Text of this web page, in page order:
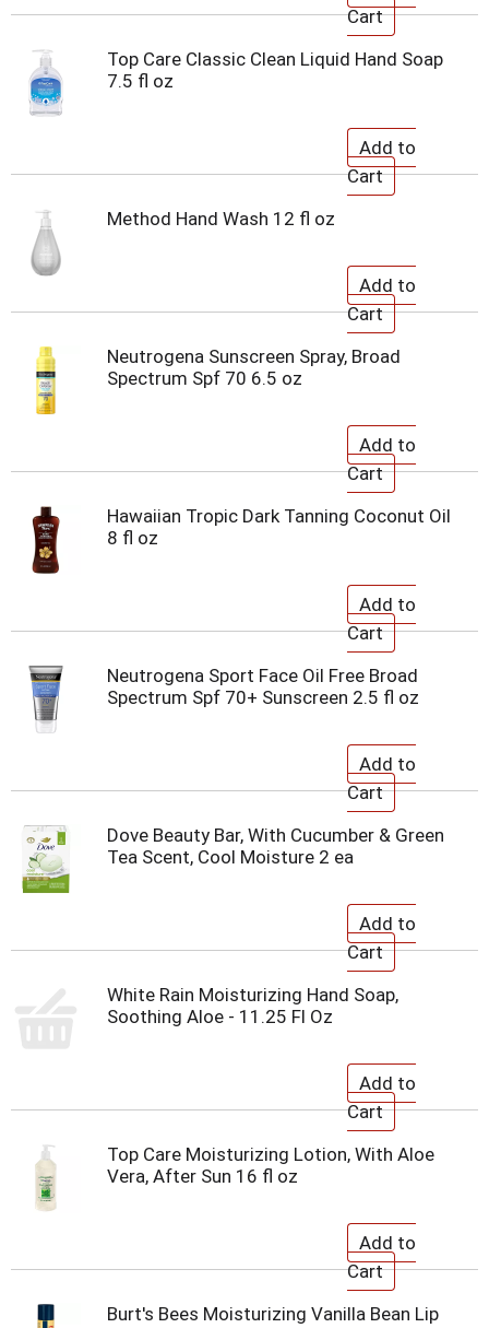
Top Care Classic Clean Liquid Hand Soap
7.5 fl oz
Method Hand Wash 12 fl oz
Neutrogena Sunscreen Spray, Broad
Spectrum Spf 70 6.5 oz
Hawaiian Tropic Dark Tanning Coconut Oil
8 fl oz
Neutrogena Sport Face Oil Free Broad
Spectrum Spf 70+ Sunscreen 2.5 fl oz
Dove Beauty Bar, With Cucumber & Green
Tea Scent, Cool Moisture 2 ea
White Rain Moisturizing Hand Soap,
Soothing Aloe - 11.25 Fl Oz
Top Care Moisturizing Lotion, With Aloe
Vera, After Sun 16 fl oz
Burt's Bees Moisturizing Vanilla Bean Lip